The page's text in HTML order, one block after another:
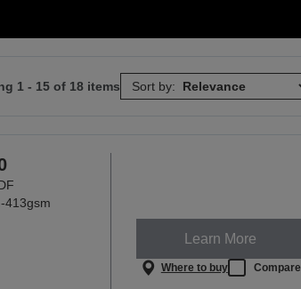
1 - 15 of 18 items Sort by:
413gsm
Learn More
Where to buy Compare